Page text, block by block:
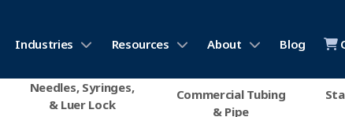
Industries Resources About Blog
Needles, Syringes,
& Luer Lock
Commercial Tubing
& Pipe